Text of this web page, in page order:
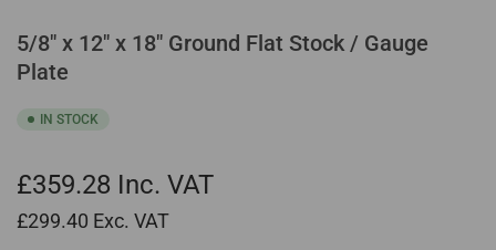
5/8" x 12" x 18" Ground Flat Stock / Gauge
Plate
IN STOCK
£359.28 Inc. VAT
£299.40 Exc. VAT